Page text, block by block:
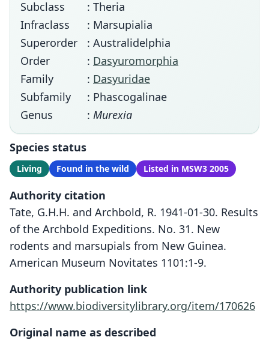
Subclass
: Theria
Infraclass
: Marsupialia
Superorder
: Australidelphia
Order
: Dasyuromorphia
Family
: Dasyuridae
Subfamily
: Phascogalinae
Genus
: Murexia
Species status
Living Found in the wild Listed in MSW3 2005
Authority citation
Tate, G.H.H. and Archbold, R. 1941-01-30. Results
of the Archbold Expeditions. No. 31. New
rodents and marsupials from New Guinea.
American Museum Novitates 1101:1-9.
Authority publication link
https://www.biodiversitylibrary.org/item/170626
Original name as described